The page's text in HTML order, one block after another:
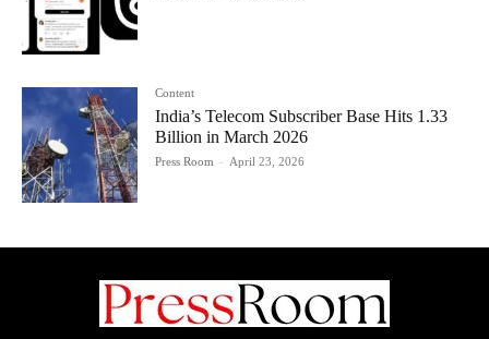
Content
India’s Telecom Subscriber Base Hits 1.33
Billion in March 2026
Press Room - April 23, 2026